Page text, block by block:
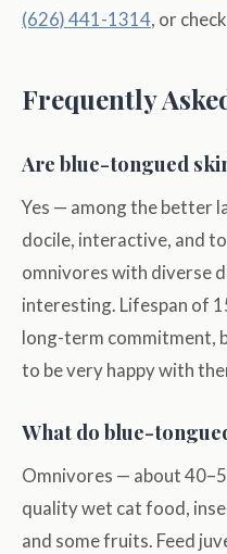
(626) 441-1314, or
Frequently
Are blue-tongued
Yes — among the better
docile, interactive, and
omnivores with diverse
interesting. Lifespan of
long-term commitment,
to be very happy with
What do blue-
Omnivores — about
quality wet cat food,
and some fruits. Feed